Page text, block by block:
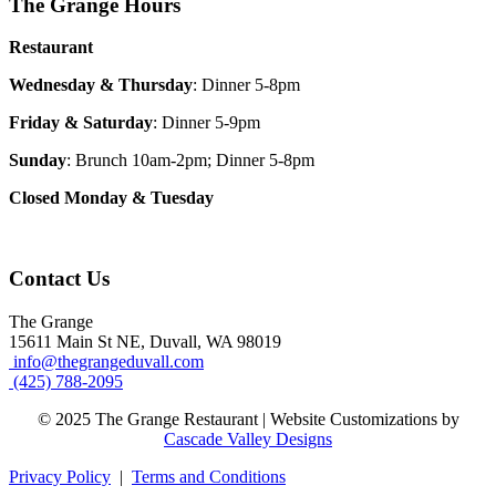
The Grange Hours
Restaurant
Wednesday & Thursday: Dinner 5-8pm
Friday & Saturday: Dinner 5-9pm
Sunday: Brunch 10am-2pm; Dinner 5-8pm
Closed Monday & Tuesday
Contact Us
The Grange
15611 Main St NE, Duvall, WA 98019
info@thegrangeduvall.com
(425) 788-2095
© 2025 The Grange Restaurant | Website Customizations by
Cascade Valley Designs
Privacy Policy | Terms and Conditions